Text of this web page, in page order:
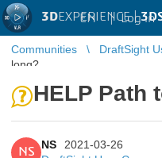
3DEXPERIENCE |
EN | Log in
Communities DraftSight
long?
HELP Path
NS
NS
2021-03-26